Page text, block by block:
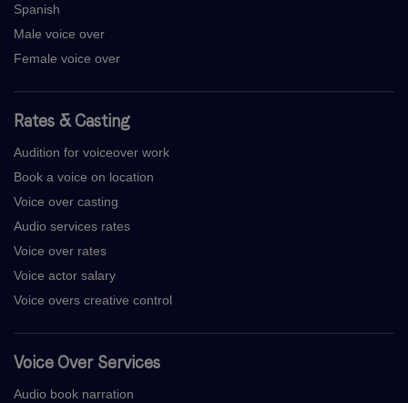
Spanish
Male voice over
Female voice over
Rates & Casting
Audition for voiceover work
Book a voice on location
Voice over casting
Audio services rates
Voice over rates
Voice actor salary
Voice overs creative control
Voice Over Services
Audio book narration